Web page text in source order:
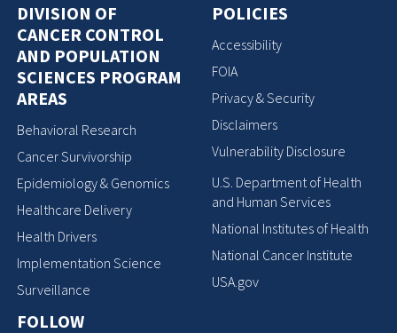
DIVISION OF
CANCER CONTROL
AND POPULATION
SCIENCES PROGRAM
AREAS
Behavioral Research
Cancer Survivorship
Epidemiology & Genomics
Healthcare Delivery
Health Drivers
Implementation Science
Surveillance
FOLLOW
POLICIES
Accessibility
FOIA
Privacy & Security
Disclaimers
Vulnerability Disclosure
U.S. Department of Health
and Human Services
National Institutes of Health
National Cancer Institute
USA.gov